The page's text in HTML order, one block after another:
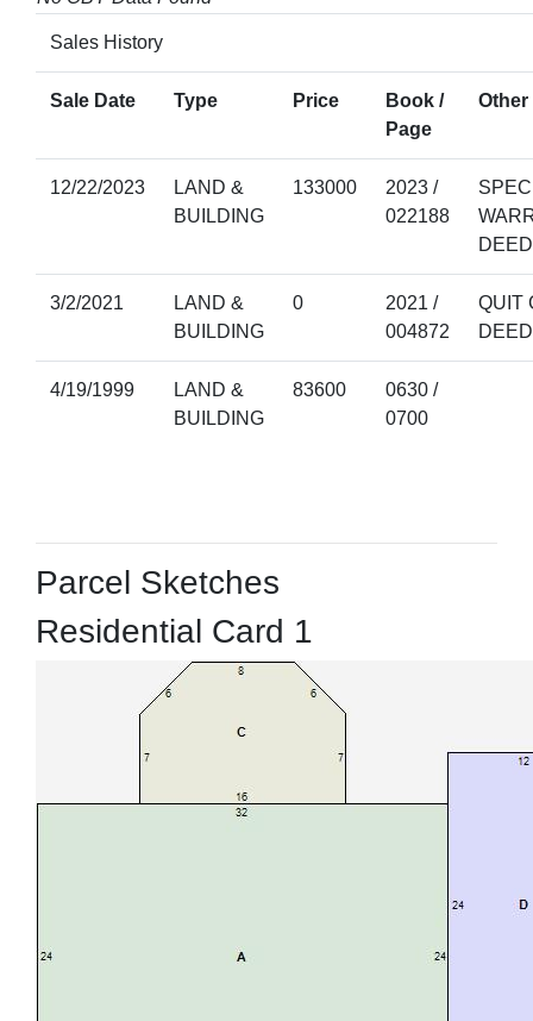
Sales History
Sale Date Type Price
Book /
Page
Other
12/22/2023
LAND &
BUILDING
133000
2023 /
022188
DEED
3/2/2021
LAND &
BUILDING
0
2021 /
004872
QUIT
DEED
4/19/1999
LAND &
BUILDING
83600
0630 /
0700
Parcel Sketches
Residential Card 1